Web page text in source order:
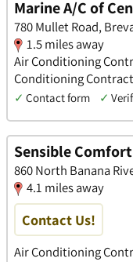
Marine A/C of
780 Mullet Road,
1.5 miles away
Air Conditioning
Conditioning
✓ Contact form ✓
Sensible
860 North Banana
4.1 miles away
Contact Us!
Air Conditioning